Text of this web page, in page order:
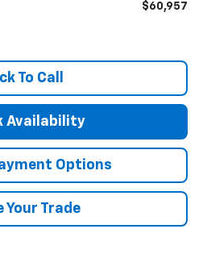
$60,957
To Call
Availability
Options
Your Trade